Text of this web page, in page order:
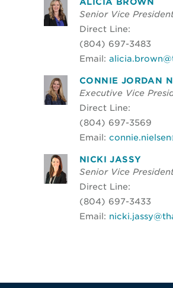
Senior Vice
Direct Line:
(804) 697-3483
Email:
CONNIE JORDAN
Executive Vice
Direct Line:
(804) 697-3569
Email:
NICKI JASSY
Senior Vice
Direct Line:
(804) 697-3433
Email: